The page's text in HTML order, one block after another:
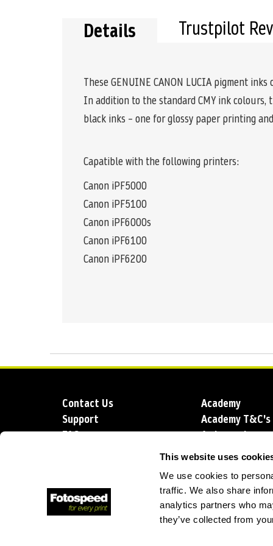
This website uses
We use cookies to
traffic. We also share
analytics partners who
they’ve collected from
Details
These GENUINE CANON LUCIA pigment
In addition to the standard CMY ink colours,
black inks – one for glossy paper printing
Capatible with the following printers:
Canon iPF5000
Canon iPF5100
Canon iPF6000s
Canon iPF6100
Canon iPF6200
Trustpilot
Contact Us
Support
FAQs
Academy
Academy T&C's
Ambassadors
Blog
Account